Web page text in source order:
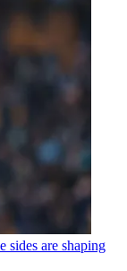
sides are shaping